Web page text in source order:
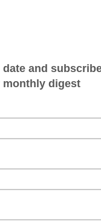
City.
the Northeast’s most
orange, red, yellow,
during the fall season,
Vanderbilt Mansion to
artists, and numerous
to visit FDR’s
renowned points
to Robert Livingston, Jr.
historians and experts,
evening. American
available in